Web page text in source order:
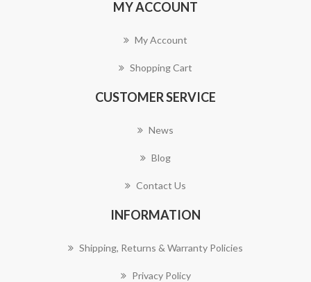
MY ACCOUNT
My Account
Shopping Cart
CUSTOMER SERVICE
News
Blog
Contact Us
INFORMATION
Shipping, Returns & Warranty Policies
Privacy Policy